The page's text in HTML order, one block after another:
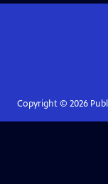
Copyright © 2026